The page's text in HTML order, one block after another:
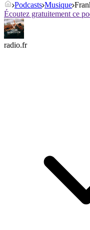
Podcasts Musique
Écoutez gratuitement ce
radio.fr